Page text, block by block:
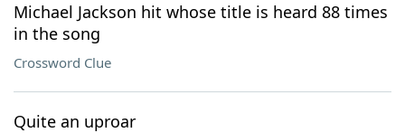
Michael Jackson hit whose title is heard 88 times
in the song
Crossword Clue
Quite an uproar